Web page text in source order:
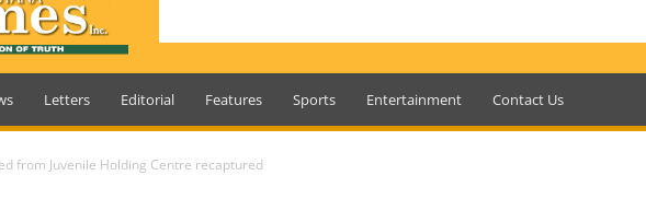
Letters Editorial Features Sports Entertainment Contact Us
from Juvenile Holding Centre recaptured